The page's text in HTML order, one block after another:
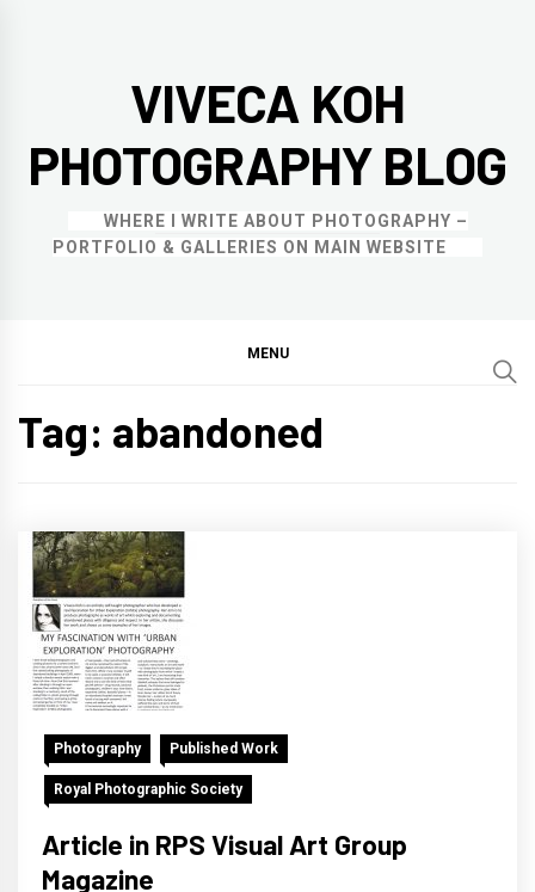
VIVECA KOH
PHOTOGRAPHY BLOG
WHERE I WRITE ABOUT PHOTOGRAPHY –
PORTFOLIO & GALLERIES ON MAIN WEBSITE
MENU
Tag: abandoned
Photography Published Work
Royal Photographic Society
Article in RPS Visual Art Group
Magazine